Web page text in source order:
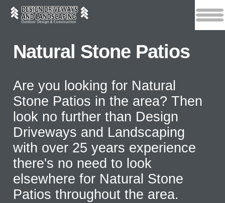
Natural Stone Patios
Are you looking for Natural
Stone Patios in the area? Then
look no further than Design
Driveways and Landscaping
with over 25 years experience
there's no need to look
elsewhere for Natural Stone
Patios throughout the area.